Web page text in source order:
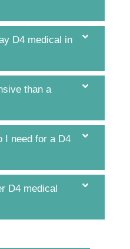
D4 medical in
than a
I need for a D4
D4 medical